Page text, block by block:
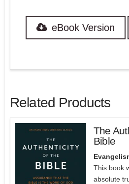
eBook Version
Related Products
The
Bible
This book
absolute